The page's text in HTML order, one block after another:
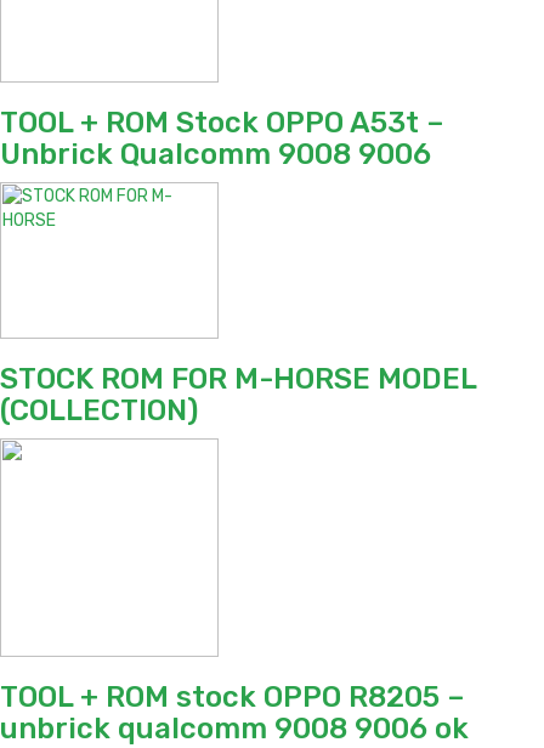
TOOL + ROM Stock OPPO A53t –
Unbrick Qualcomm 9008 9006
STOCK ROM FOR M-HORSE MODEL
(COLLECTION)
TOOL + ROM stock OPPO R8205 –
unbrick qualcomm 9008 9006 ok